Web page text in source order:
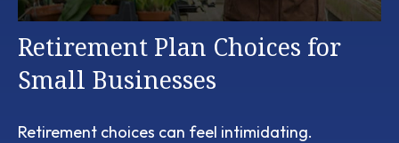
Retirement Plan Choices for
Small Businesses
Retirement choices can feel intimidating.